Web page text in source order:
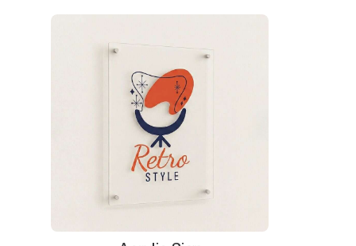
Neon signs in Nashville